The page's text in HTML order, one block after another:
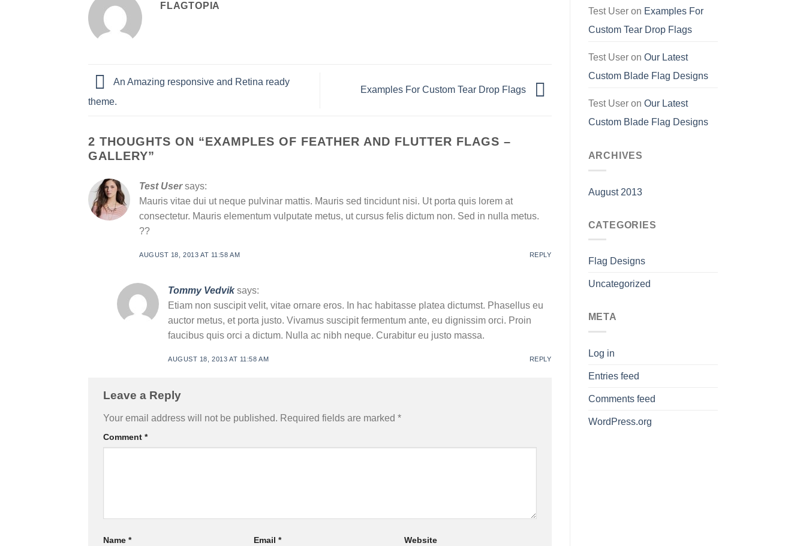
FLAGTOPIA
An Amazing responsive and Retina ready
theme.
Examples For Custom Tear Drop Flags
2 THOUGHTS ON “EXAMPLES OF FEATHER AND FLUTTER FLAGS –
GALLERY”
Test User says:
Mauris vitae dui ut neque pulvinar mattis. Mauris sed tincidunt nisi. Ut porta quis lorem at
consectetur. Mauris elementum vulputate metus, ut cursus felis dictum non. Sed in nulla metus.
??
AUGUST 18, 2013 AT 11:58 AM REPLY
Tommy Vedvik says:
Etiam non suscipit velit, vitae ornare eros. In hac habitasse platea dictumst. Phasellus eu
auctor metus, et porta justo. Vivamus suscipit fermentum ante, eu dignissim orci. Proin
faucibus quis orci a dictum. Nulla ac nibh neque. Curabitur eu justo massa.
AUGUST 18, 2013 AT 11:58 AM REPLY
Leave a Reply
Your email address will not be published. Required fields are marked *
Comment *
Name * Email * Website
Test Useron Examples For
Custom Tear Drop Flags
Test Useron Our Latest
Custom Blade Flag Designs
Test Useron Our Latest
Custom Blade Flag Designs
ARCHIVES
August 2013
CATEGORIES
Flag Designs
Uncategorized
META
Log in
Entries feed
Comments feed
WordPress.org